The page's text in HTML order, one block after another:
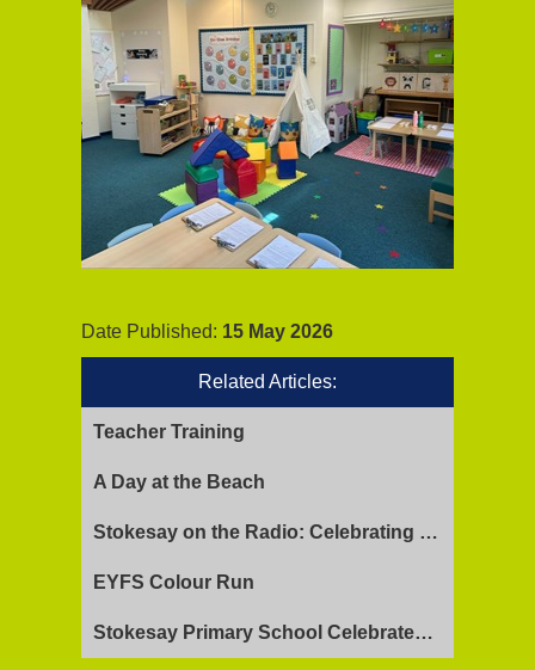
Date Published: 15 May 2026
Related Articles:
Teacher Training
A Day at the Beach
Stokesay on the Radio: Celebrating Ofsted Success and Keeping Cool
EYFS Colour Run
Stokesay Primary School Celebrates Exceptional Ofsted Report